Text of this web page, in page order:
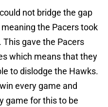
not bridge the gap
the Pacers took
gave the Pacers
which means that they
to dislodge the Hawks.
every game and
game for this to be